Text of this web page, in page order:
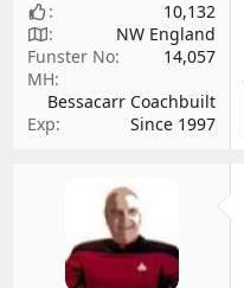
10,132
NW England
Funster No
14,057
MH
Bessacarr Coachbuilt
Exp
Since 1997